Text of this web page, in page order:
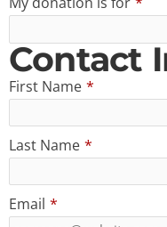
Contact
First Name *
Last Name *
Email *